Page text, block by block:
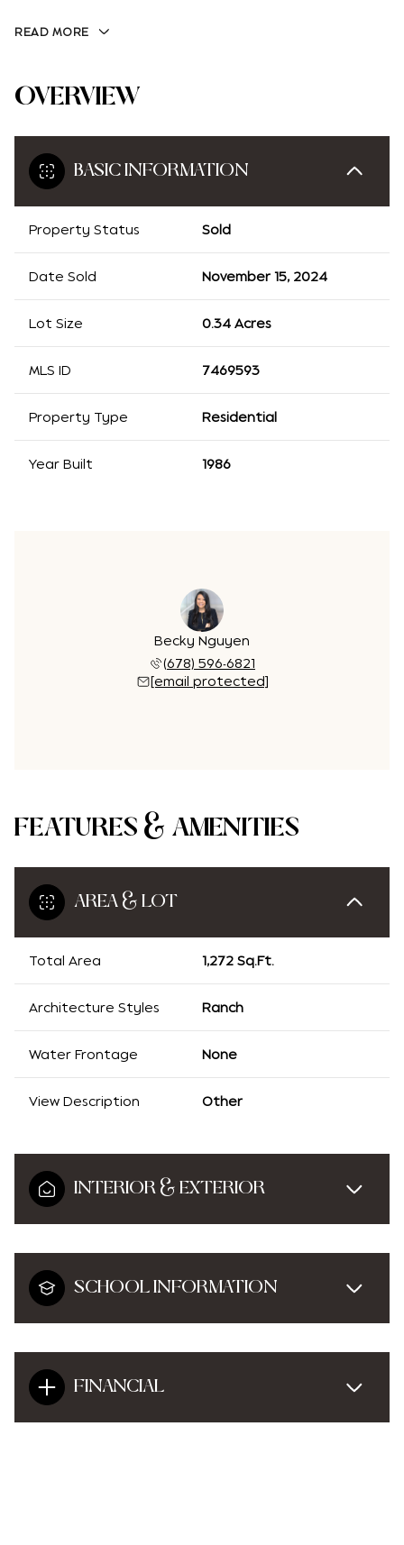
READ MORE
OVERVIEW
BASIC INFORMATION
Property Status Sold
Date Sold November 15, 2024
Lot Size 0.34 Acres
MLS ID 7469593
Property Type Residential
Year Built 1986
Becky Nguyen
(678) 596-6821
[email protected]
FEATURES & AMENITIES
AREA & LOT
Total Area 1,272 Sq.Ft.
Architecture Styles Ranch
Water Frontage None
View Description Other
INTERIOR & EXTERIOR
SCHOOL INFORMATION
FINANCIAL